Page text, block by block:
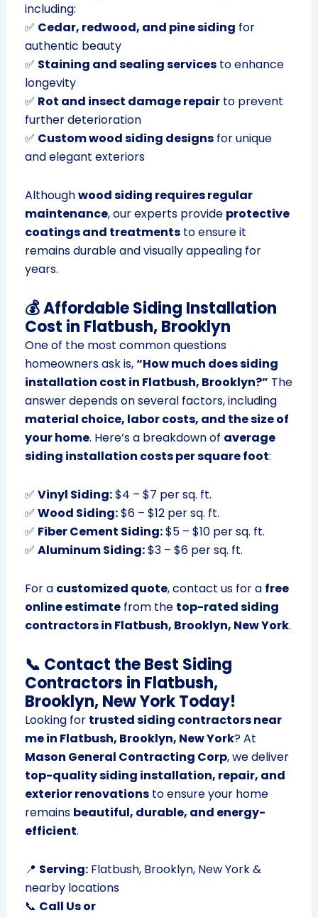
including:
✅ Cedar, redwood, and pine siding for
authentic beauty
✅ Staining and sealing servicesto enhance
longevity
✅ Rot and insect damage repairto prevent
further deterioration
✅ Custom wood siding designsfor unique
and elegant exteriors
Althoughwood siding requires regular
maintenance, our experts provide protective
coatings and treatmentsto ensure it
remains durable and visually appealing for
years.
💰 Affordable Siding Installation
Cost in Flatbush, Brooklyn
One of the most common questions
homeowners ask is,“How much does siding
installation cost in Flatbush, Brooklyn?” The
answer depends on several factors, including
material choice, labor costs, and the size of
your home. Here’s a breakdown of average
siding installation costs per square foot:
✅ Vinyl Siding:$4 – $7 per sq. ft.
✅ Wood Siding:$6 – $12 per sq. ft.
✅ Fiber Cement Siding:$5 – $10 per sq. ft.
✅ Aluminum Siding:$3 – $6 per sq. ft.
For a customized quote, contact us for a free
online estimatefrom the top-rated siding
contractors in Flatbush, Brooklyn, New York.
📞 Contact the Best Siding
Contractors in Flatbush,
Brooklyn, New York Today!
Looking for trusted siding contractors near
me in Flatbush, Brooklyn, New York? At
Mason General Contracting Corp, we deliver
top-quality siding installation, repair, and
exterior renovationsto ensure your home
remains beautiful, durable, and energy-
efficient.
📍 Serving:Flatbush, Brooklyn, New York &
nearby locations
📞 Call Us or